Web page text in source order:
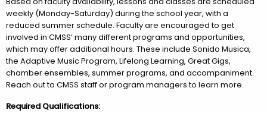
weekly (Monday-Saturday) during the school year, with a
reduced summer schedule. Faculty are encouraged to get
involved in CMSS’ many different programs and opportunities,
which may offer additional hours. These include Sonido Musica,
the Adaptive Music Program, Lifelong Learning, Great Gigs,
chamber ensembles, summer programs, and accompaniment.
Reach out to CMSS staff or program managers to learn more.
Required Qualifications: